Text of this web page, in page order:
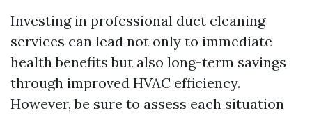
Investing in professional duct cleaning
services can lead not only to immediate
health benefits but also long-term savings
through improved HVAC efficiency.
However, be sure to assess each situation